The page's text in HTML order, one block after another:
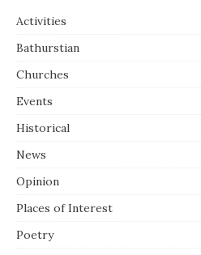
Activities
Bathurstian
Churches
Events
Historical
News
Opinion
Places of Interest
Poetry